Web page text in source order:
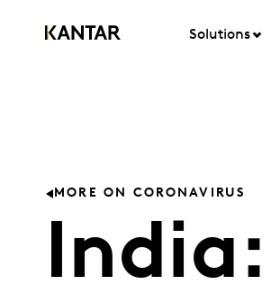
Solutions
MORE ON CORONAVIRUS